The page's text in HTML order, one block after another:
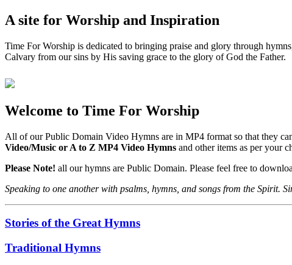
A site for Worship and Inspiration
Time For Worship is dedicated to bringing praise and glory through
Calvary from our sins by His saving grace to the glory of God the Father.
Welcome to Time For Worship
All of our Public Domain Video Hymns are in MP4 format so that they
Video/Music or A to Z MP4 Video Hymns and other items as per your
Please Note! all our hymns are Public Domain. Please feel free to
Speaking to one another with psalms, hymns, and songs from the Spirit.
Stories of the Great Hymns
Traditional Hymns